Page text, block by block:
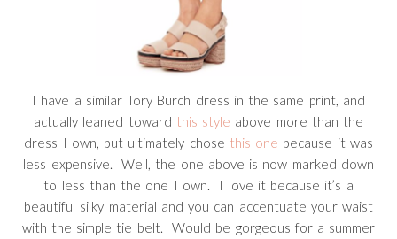
I have a similar Tory Burch dress in the same print, and
actually leaned toward this style above more than the
dress I own, but ultimately chose this one because it was
less expensive. Well, the one above is now marked down
to less than the one I own. I love it because it’s a
beautiful silky material and you can accentuate your waist
with the simple tie belt. Would be gorgeous for a summer